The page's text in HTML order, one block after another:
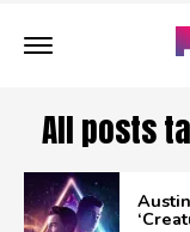
All posts